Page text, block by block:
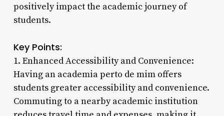
positively impact the academic journey of
students.
Key Points:
1. Enhanced Accessibility and Convenience:
Having an academia perto de mim offers
students greater accessibility and convenience.
Commuting to a nearby academic institution